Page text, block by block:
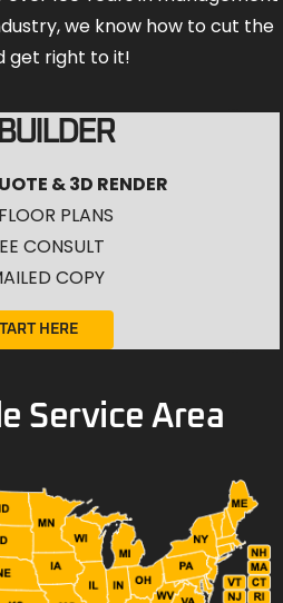
we know how to cut the
get right to it!
& 3D RENDER
PLANS
CONSULT
COPY
HERE
Service Area